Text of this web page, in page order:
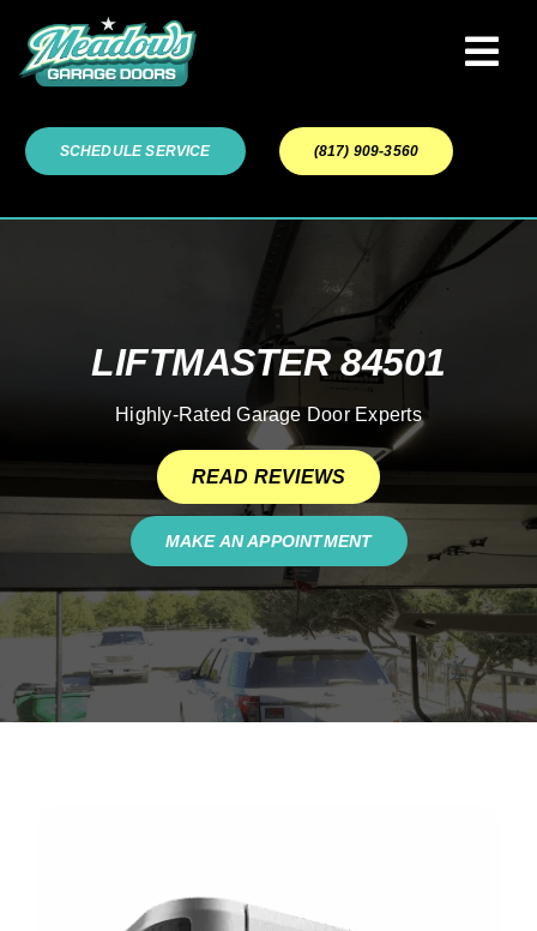
content
Garage Door Services
Service Areas
SCHEDULE SERVICE (817) 909-3560
LIFTMASTER 84501
Highly-Rated Garage Door Experts
READ REVIEWS
MAKE AN APPOINTMENT